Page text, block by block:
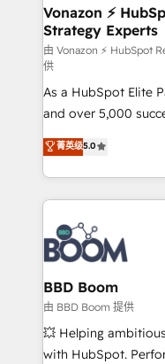
➤ L’intégration de
pour aligner les
support client (data
audit et maintenance) ➤ La création de sites
de conversion qui
opportunités d'affaires ➤ La mise en
stratégies
inbound,
emailing) Informations clés : - 10 ans d'expérience -
100+ intégrations
experts conseil -
cumulées
Vonazon ⚡
Strategy Experts
由 Vonazon ⚡ HubSpot
供
As a HubSpot Elite
and over 5,000
Vonazon turns
measurable,
enterprise-grade
builds scalable
revenue. ⚙️ HubSpot Integration & Optimization •
Seamless CRM,
Complex platform
Custom APIs and third-
End Revenue
pipeline growth
and CRM
菁英级5.0
BBD Boom
由 BBD Boom 提供
💥 Helping
with HubSpot.